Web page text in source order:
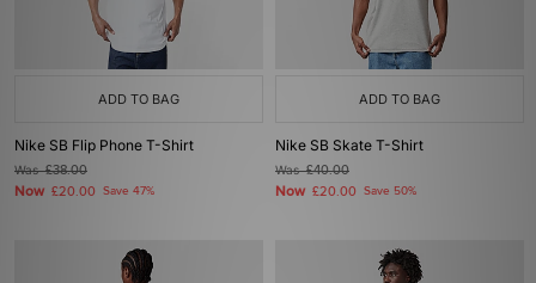
ADD TO BAG
Nike SB Flip Phone T-Shirt
Was£38.00
Now £20.00 Save 47%
ADD TO BAG
Nike SB Skate T-Shirt
Was£40.00
Now £20.00 Save 50%